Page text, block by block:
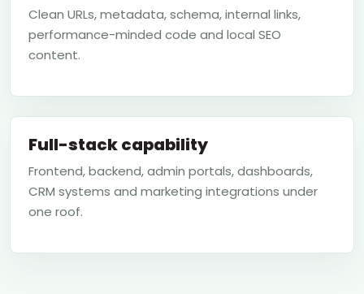
Clean URLs, metadata, schema, internal links,
performance-minded code and local SEO
content.
Full-stack capability
Frontend, backend, admin portals, dashboards,
CRM systems and marketing integrations under
one roof.